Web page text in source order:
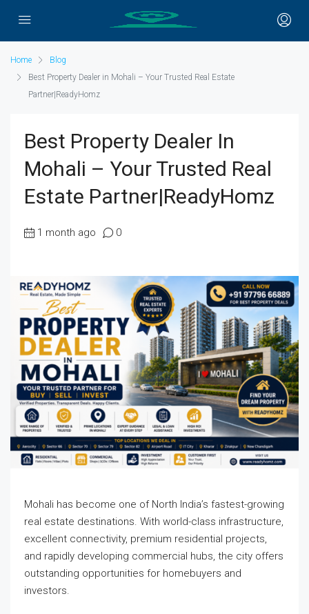
Home
Blog
Best Property Dealer in Mohali – Your Trusted Real Estate
Partner|ReadyHomz
Best Property Dealer In
Mohali – Your Trusted Real
Estate Partner|ReadyHomz
1 month ago 0
Mohali has become one of North India’s fastest-growing
real estate destinations. With world-class infrastructure,
excellent connectivity, premium residential projects,
and rapidly developing commercial hubs, the city offers
outstanding opportunities for homebuyers and
investors.